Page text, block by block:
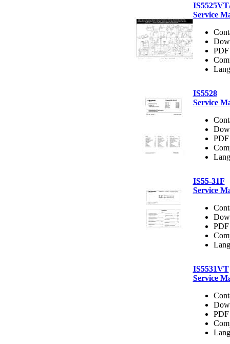
Service
PDF
IS5528
Service
PDF
IS55-31F
Service
PDF
IS5531VT
Service
PDF